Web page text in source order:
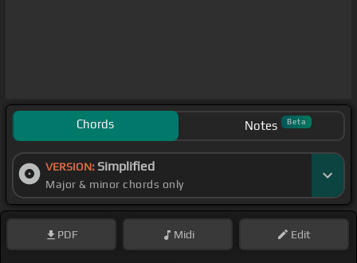
Chords Notes Beta
VERSION: Simplified
Major & minor chords only
PDF Midi Edit